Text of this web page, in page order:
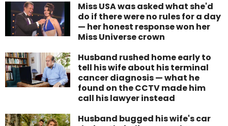
Miss USA was asked what she'd
do if there were no rules for a day
— her honest response won her
Miss Universe crown
Husband rushed home early to
tell his wife about his terminal
cancer diagnosis — what he
found on the CCTV made him
call his lawyer instead
Husband bugged his wife's car